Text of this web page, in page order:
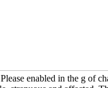
enabled in the g of